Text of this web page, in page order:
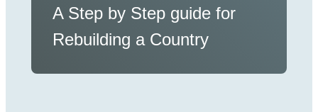
A Step by Step guide for
Rebuilding a Country